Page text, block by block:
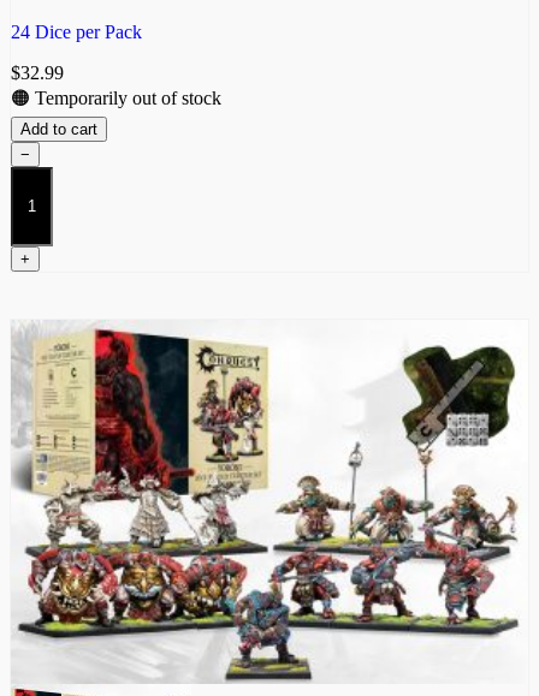
24 Dice per Pack
$32.99
🟠 Temporarily out of stock
Add to cart
−
Yoroni
Dice
+